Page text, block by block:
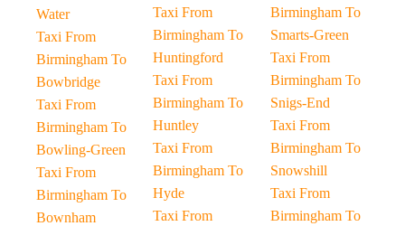
Water
Taxi From
Birmingham To
Bowbridge
Taxi From
Birmingham To
Bowling-Green
Taxi From
Birmingham To
Bownham
Taxi From
Birmingham To
Huntingford
Taxi From
Birmingham To
Huntley
Taxi From
Birmingham To
Hyde
Taxi From
Birmingham To
Smarts-Green
Taxi From
Birmingham To
Snigs-End
Taxi From
Birmingham To
Snowshill
Taxi From
Birmingham To